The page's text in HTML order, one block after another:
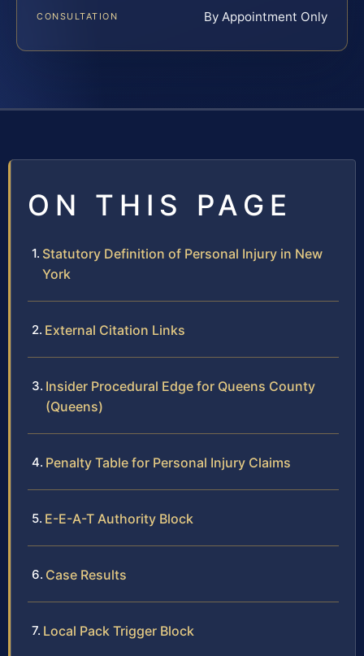
CONSULTATION By Appointment Only
ON THIS PAGE
Statutory Definition of Personal Injury in New
York
External Citation Links
Insider Procedural Edge for Queens County
(Queens)
Penalty Table for Personal Injury Claims
E-E-A-T Authority Block
Case Results
Local Pack Trigger Block